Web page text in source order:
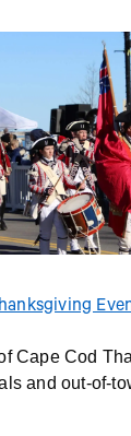
Cape Cod
and out-of-